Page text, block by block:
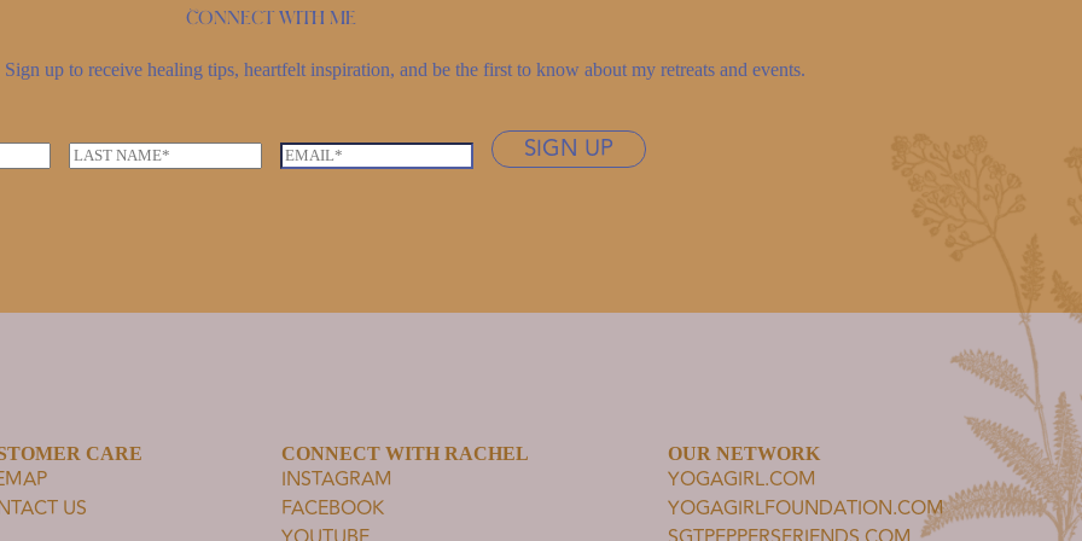
Connect with me
up to receive healing tips, heartfelt inspiration, and be the first to know about my retreats and events.
L
E
SIGN UP
CARE
US
CONNECT WITH RACHEL
INSTAGRAM
FACEBOOK
OUR NETWORK
YOGAGIRL.COM
YOGAGIRLFOUNDATION.COM